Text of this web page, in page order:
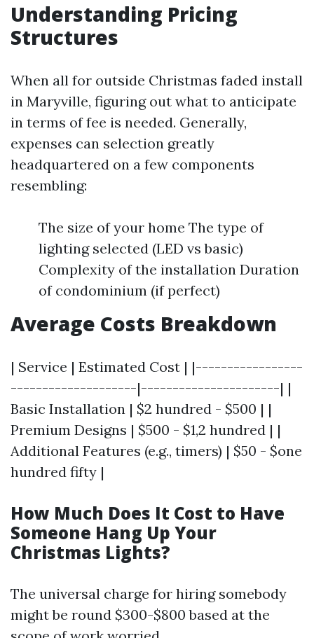
Understanding Pricing
Structures
When all for outside Christmas faded install
in Maryville, figuring out what to anticipate
in terms of fee is needed. Generally,
expenses can selection greatly
headquartered on a few components
resembling:
The size of your home The type of
lighting selected (LED vs basic)
Complexity of the installation Duration
of condominium (if perfect)
Average Costs Breakdown
| Service | Estimated Cost | |-----------------
--------------------|----------------------| |
Basic Installation | $2 hundred - $500 | |
Premium Designs | $500 - $1,2 hundred | |
Additional Features (e.g., timers) | $50 - $one
hundred fifty |
How Much Does It Cost to Have
Someone Hang Up Your
Christmas Lights?
The universal charge for hiring somebody
might be round $300-$800 based at the